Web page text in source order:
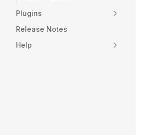
Plugins
Release Notes
Help